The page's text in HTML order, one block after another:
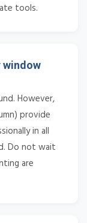
tools.
window
However,
provide
in all
Do not wait
are